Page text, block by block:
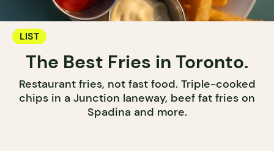
LIST
The Best Fries in Toronto.
Restaurant fries, not fast food. Triple-cooked
chips in a Junction laneway, beef fat fries on
Spadina and more.